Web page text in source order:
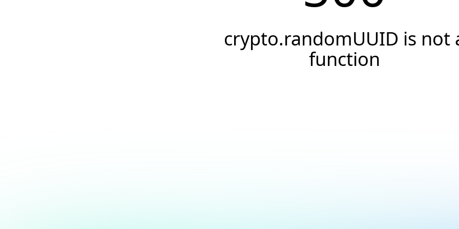
crypto.randomUUID is not
function